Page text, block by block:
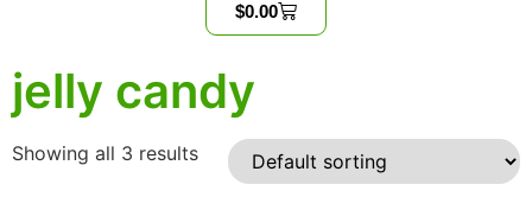
$0.00
jelly candy
Showing all 3 results